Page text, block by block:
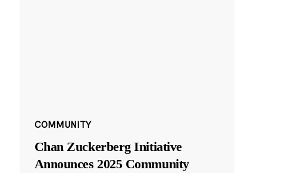
COMMUNITY
Chan Zuckerberg Initiative
Announces 2025 Community